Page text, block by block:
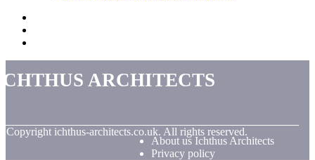
Architects
Copyright ichthus-architects.co.uk. All rights reserved.
About us Ichthus Architects
Privacy policy